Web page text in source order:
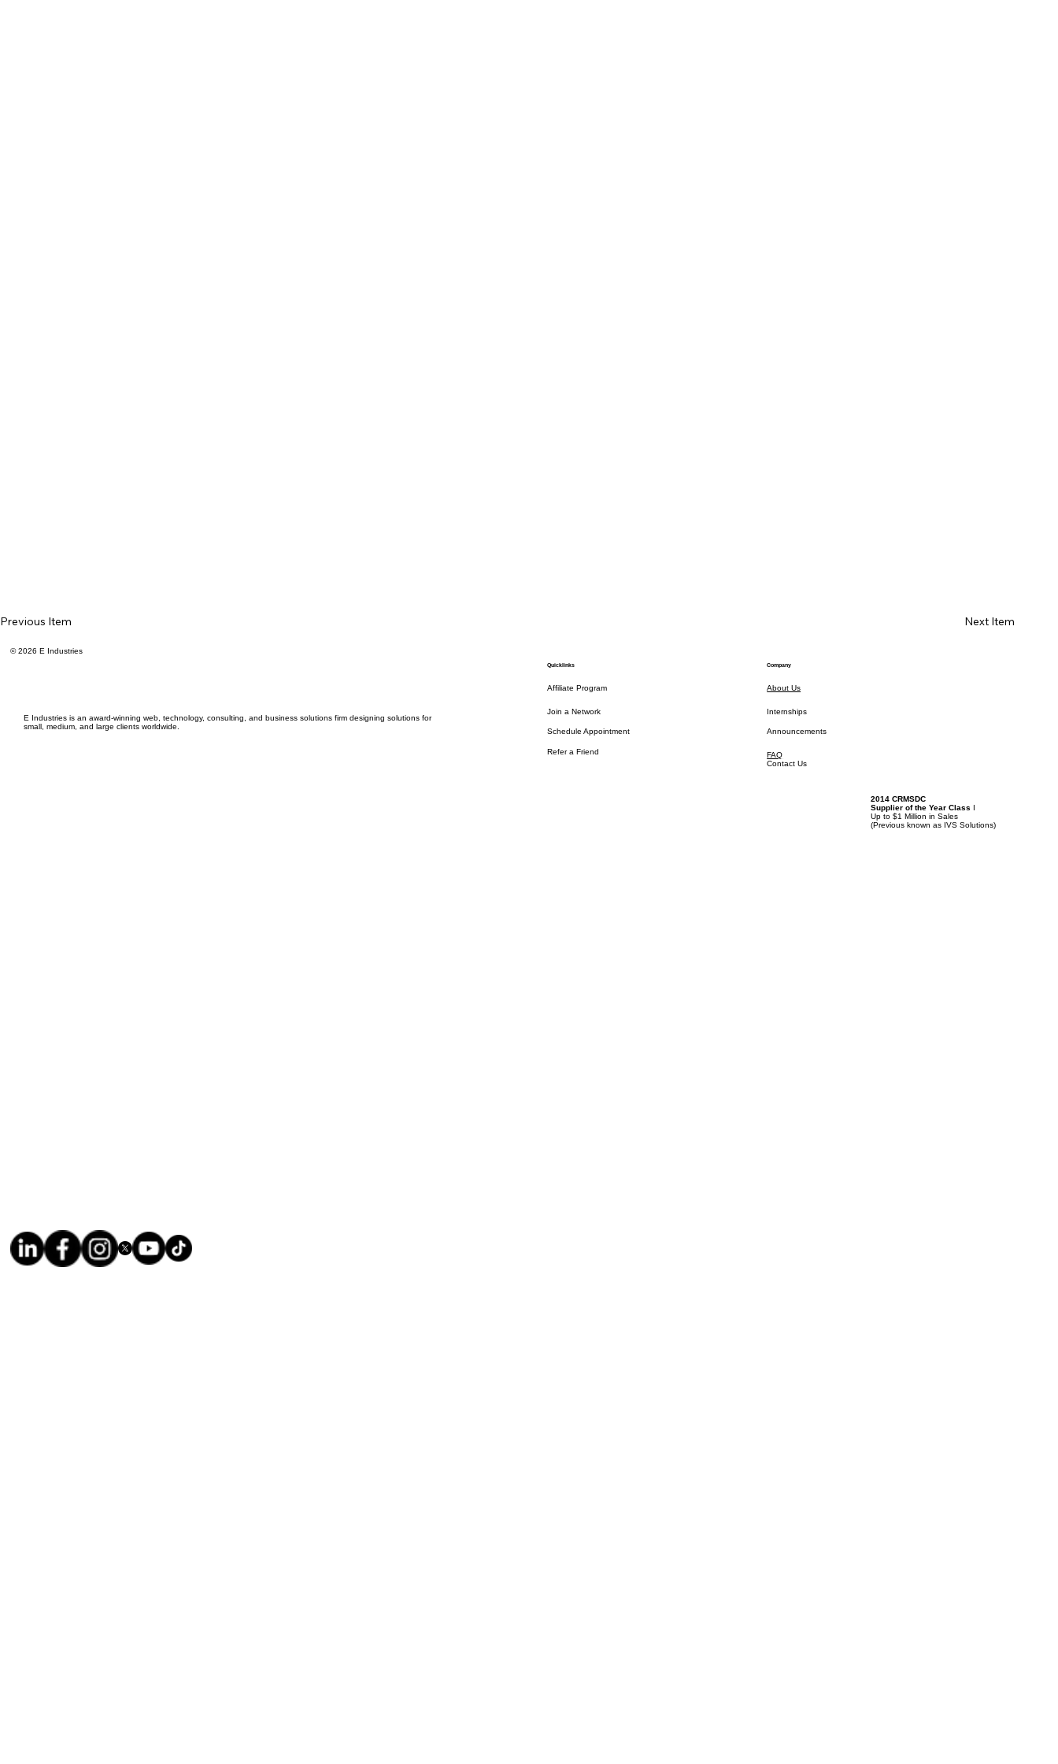
Previous Item Next Item
E Industries is an award-winning web, technology, consulting, and business solutions firm designing solutions for
small, medium, and large clients worldwide.
© 2026 E Industries
Quicklinks
Affiliate Program
Join a Network
Schedule Appointment
Refer a Friend
Company
About Us
Internships
Announcements
FAQ
Contact Us
2014 CRMSDC
Supplier of the Year Class I
Up to $1 Million in Sales
(Previous known as IVS Solutions)